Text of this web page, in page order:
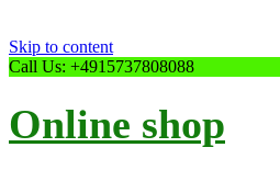
Skip to content
Call Us: +4915737808088
Online shop